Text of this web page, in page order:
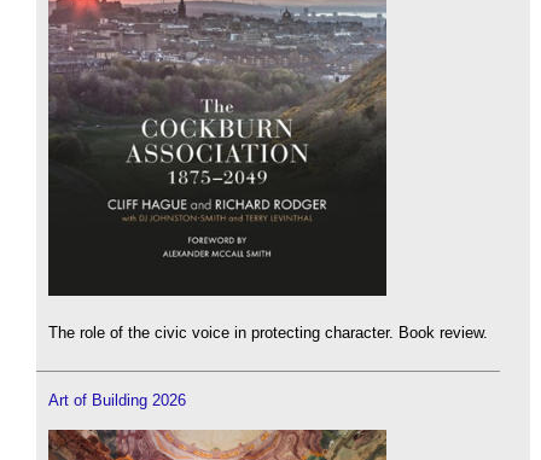
The role of the civic voice in protecting character. Book review.
Art of Building 2026